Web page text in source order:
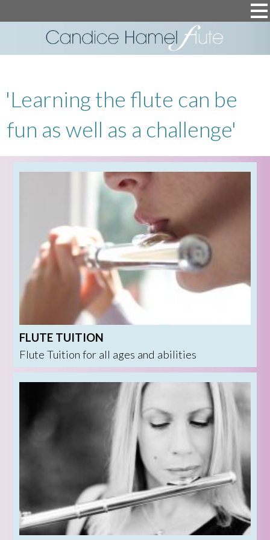
'Learning the flute can be
fun as well as a challenge'
FLUTE TUITION
Flute Tuition for all ages and abilities